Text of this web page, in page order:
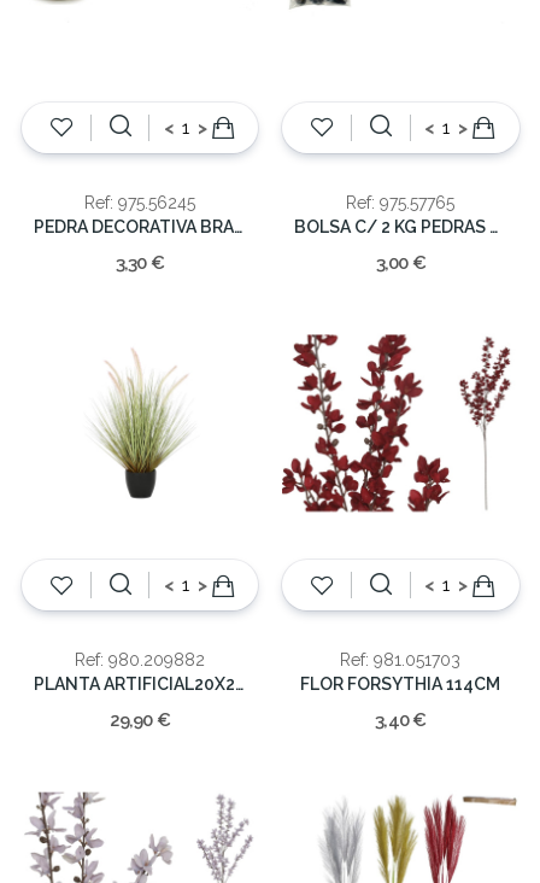
< >
Ref: 975.56245
PEDRA DECORATIVA BRANCA 1KG
3,30 €
< >
Ref: 975.57765
BOLSA C/ 2 KG PEDRAS PRETAS
3,00 €
< >
Ref: 980.209882
PLANTA ARTIFICIAL20X20X68
29,90 €
< >
Ref: 981.051703
FLOR FORSYTHIA 114CM
3,40 €